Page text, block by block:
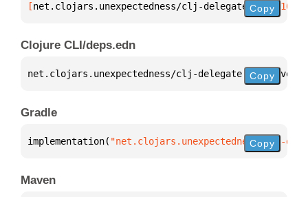
[net.clojars.unexpectedness/clj-delegate "0.1.10"
Copy
Clojure CLI/deps.edn
net.clojars.unexpectedness/clj-delegate {:mvn/
Copy
Gradle
implementation( "net.clojars.unexpectedness:clj-
Copy
Maven